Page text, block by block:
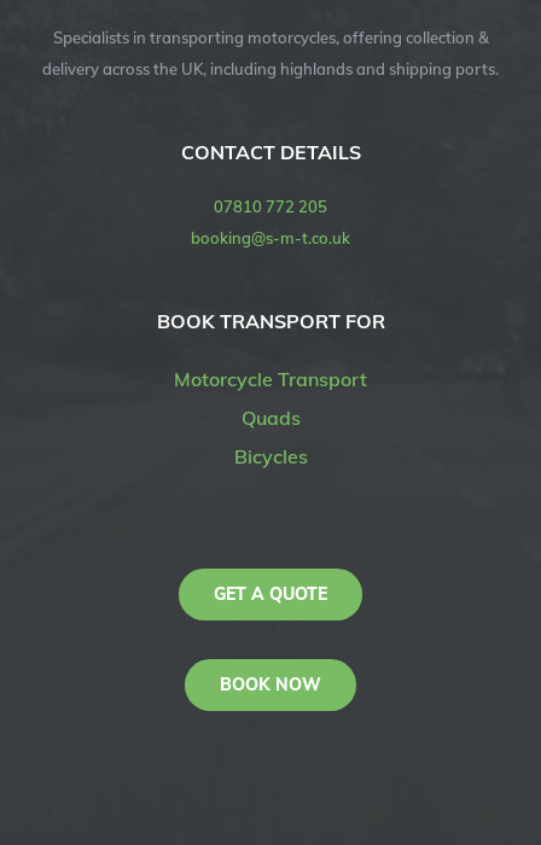
Specialists in transporting motorcycles, offering collection &
delivery across the UK, including highlands and shipping ports.
CONTACT DETAILS
07810 772 205
booking@s-m-t.co.uk
BOOK TRANSPORT FOR
Motorcycle Transport
Quads
Bicycles
GET A QUOTE
BOOK NOW